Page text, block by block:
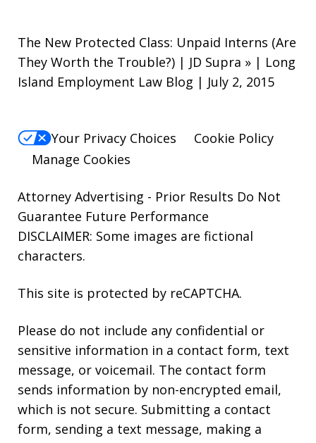
The New Protected Class: Unpaid Interns (Are
They Worth the Trouble?) | JD Supra » | Long
Island Employment Law Blog | July 2, 2015
Your Privacy Choices
Cookie Policy
Manage Cookies
Attorney Advertising - Prior Results Do Not
Guarantee Future Performance
DISCLAIMER: Some images are fictional
characters.
This site is protected by reCAPTCHA.
Please do not include any confidential or
sensitive information in a contact form, text
message, or voicemail. The contact form
sends information by non-encrypted email,
which is not secure. Submitting a contact
form, sending a text message, making a